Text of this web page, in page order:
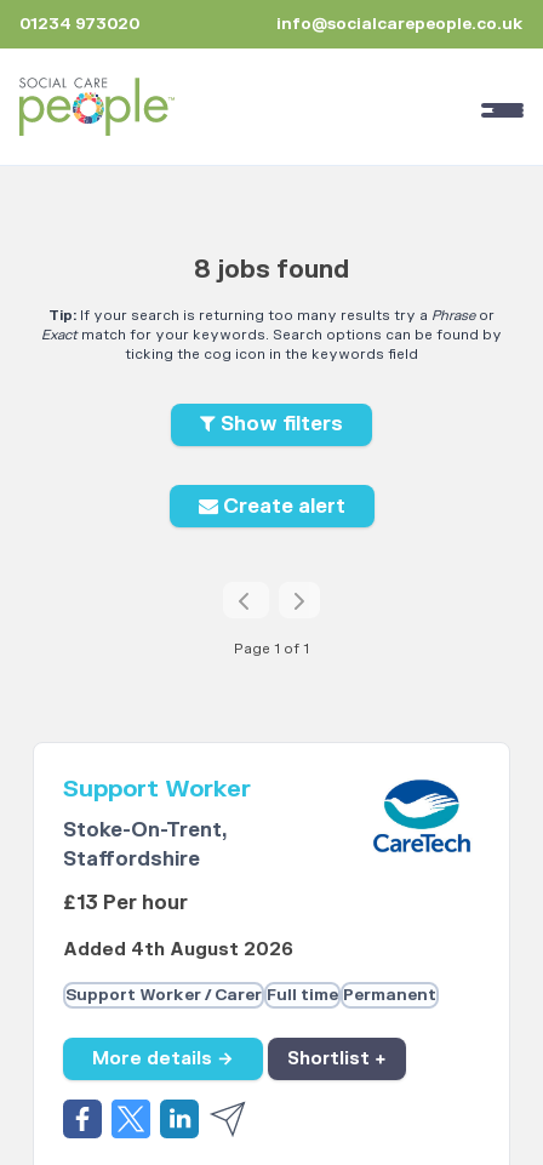
01234 973020 info@socialcarepeople.co.uk
8 jobs found
Tip: If your search is returning too many results try a Phraseor
Exactmatch for your keywords. Search options can be found by
ticking the cog icon in the keywords field
Show filters
Create alert
Page 1 of 1
Support Worker
Stoke-On-Trent,
Staffordshire
£13 Per hour
Added 4th August 2026
Support Worker / Carer Full time Permanent
More details → Shortlist +